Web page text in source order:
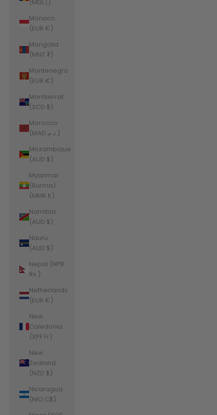
(MDL L)
Monaco
(EUR €)
Mongolia
(MNT ₮)
Montenegro
(EUR €)
Montserrat
(XCD $)
Morocco
(MAD د.م.)
Mozambique
(AUD $)
Myanmar
(Burma)
(MMK K)
Namibia
(AUD $)
Nauru
(AUD $)
Nepal (NPR
Rs.)
Netherlands
(EUR €)
New
Caledonia
(XPF Fr)
New
Zealand
(NZD $)
Nicaragua
(NIO C$)